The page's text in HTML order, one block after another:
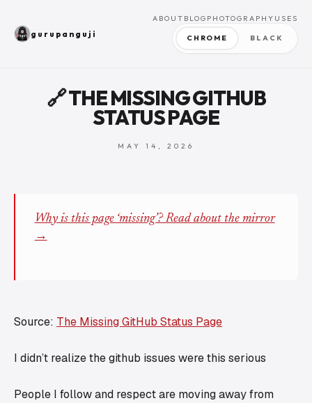
gurupanguji
ABOUT BLOG PHOTOGRAPHY USES
CHROME BLACK
🔗 THE MISSING GITHUB
STATUS PAGE
MAY 14, 2026
Why is this page ‘missing’? Read about the mirror
→
Source: The Missing GitHub Status Page
I didn’t realize the github issues werethis serious
People I follow and respect are moving away from